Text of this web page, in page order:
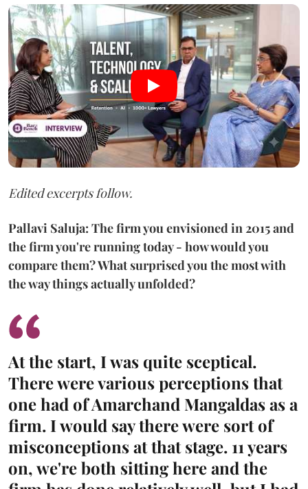
Edited excerpts follow.
Pallavi Saluja: The firm you envisioned in 2015 and
the firm you're running today - how would you
compare them? What surprised you the most with
the way things actually unfolded?
At the start, I was quite sceptical.
There were various perceptions that
one had of Amarchand Mangaldas as a
firm. I would say there were sort of
misconceptions at that stage. 11 years
on, we're both sitting here and the